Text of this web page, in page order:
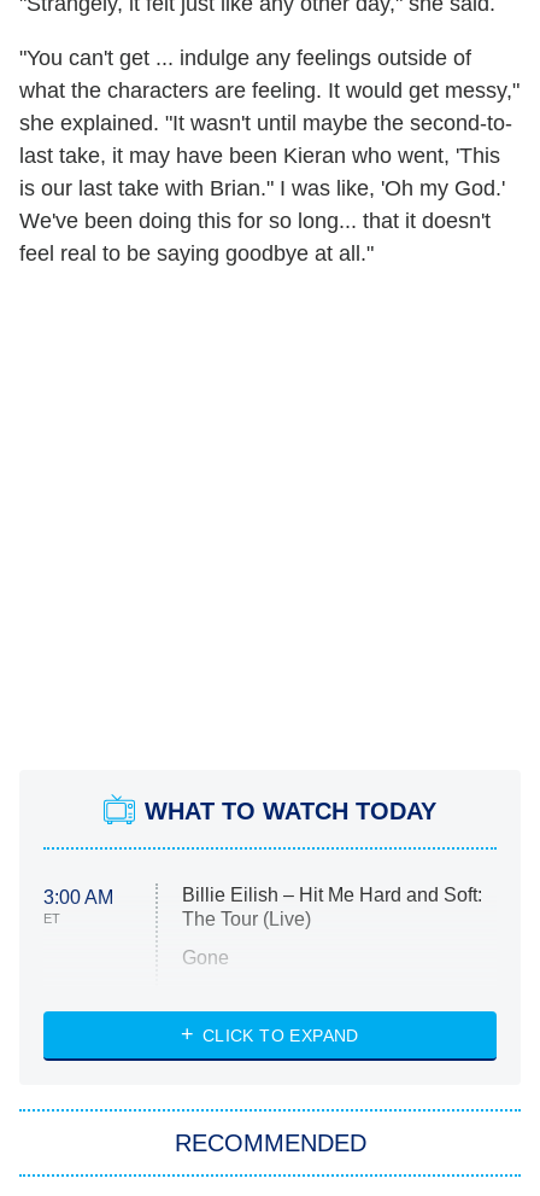
"You can't get ... indulge any feelings outside of
what the characters are feeling. It would get messy,"
she explained. "It wasn't until maybe the second-to-
last take, it may have been Kieran who went, 'This
is our last take with Brian." I was like, 'Oh my God.'
We've been doing this for so long... that it doesn't
feel real to be saying goodbye at all."
WHAT TO WATCH TODAY
3:00 AM
ET
Billie Eilish – Hit Me Hard and Soft:
The Tour (Live)
Gone
My Life With the Walter Boys
Star Trek: Strange New Worlds
CLICK TO EXPAND
RECOMMENDED